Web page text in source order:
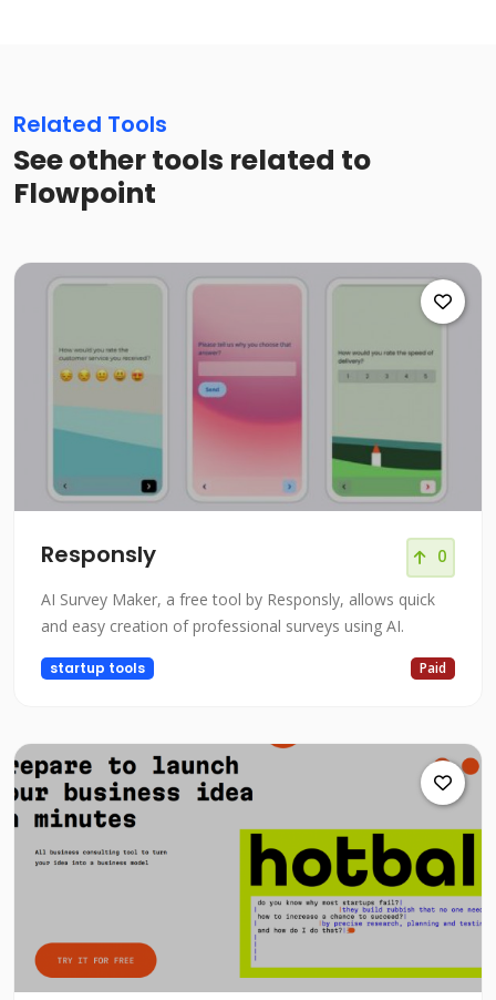
Related Tools
See other tools related to
Flowpoint
Responsly 0
AI Survey Maker, a free tool by Responsly, allows quick
and easy creation of professional surveys using AI.
startup tools Paid